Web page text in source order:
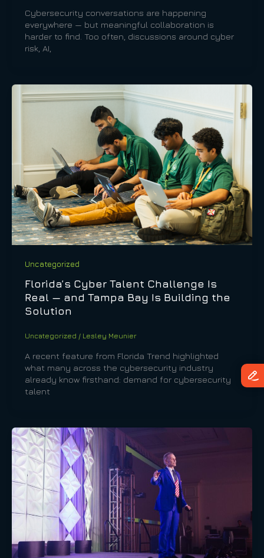
Cybersecurity conversations are happening
everywhere — but meaningful collaboration is
harder to find. Too often, discussions around cyber
risk, AI,
Uncategorized
Florida’s Cyber Talent Challenge Is
Real — and Tampa Bay Is Building the
Solution
Uncategorized / Lesley Meunier
A recent feature from Florida Trend highlighted
what many across the cybersecurity industry
already know firsthand: demand for cybersecurity
talent